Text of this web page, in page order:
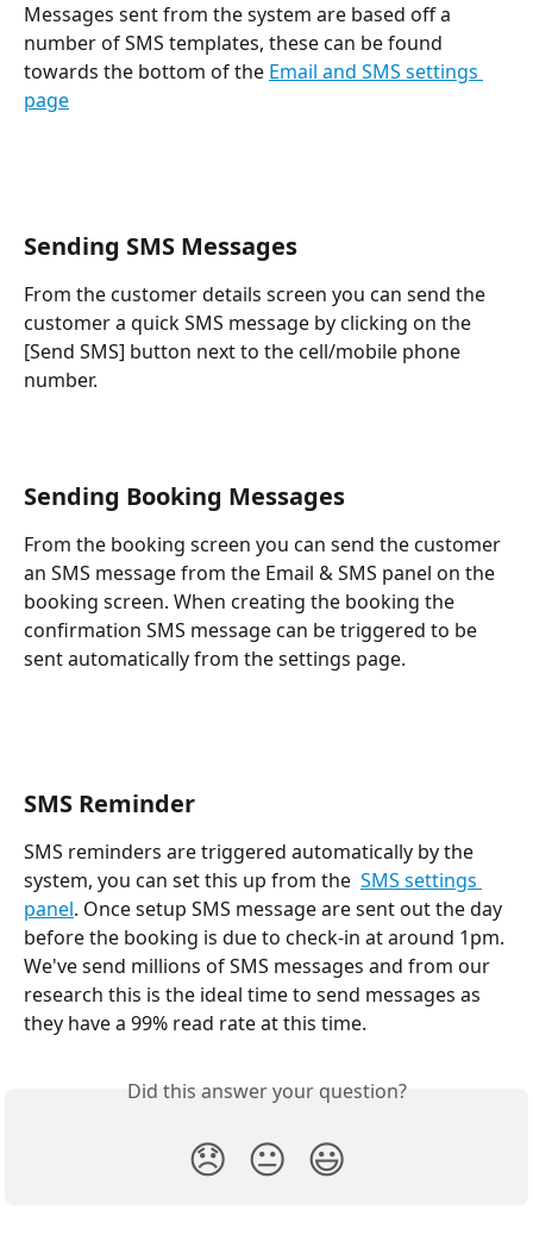
Messages sent from the system are based off a
number of SMS templates, these can be found
towards the bottom of the Email and SMS settings
page
Sending SMS Messages
From the customer details screen you can send the
customer a quick SMS message by clicking on the
[Send SMS] button next to the cell/mobile phone
number.
Sending Booking Messages
From the booking screen you can send the customer
an SMS message from the Email & SMS panel on the
booking screen. When creating the booking the
confirmation SMS message can be triggered to be
sent automatically from the settings page.
SMS Reminder
SMS reminders are triggered automatically by the
system, you can set this up from the SMS settings
panel. Once setup SMS message are sent out the day
before the booking is due to check-in at around 1pm.
We've send millions of SMS messages and from our
research this is the ideal time to send messages as
they have a 99% read rate at this time.
Did this answer your question?
😞 😐 😃